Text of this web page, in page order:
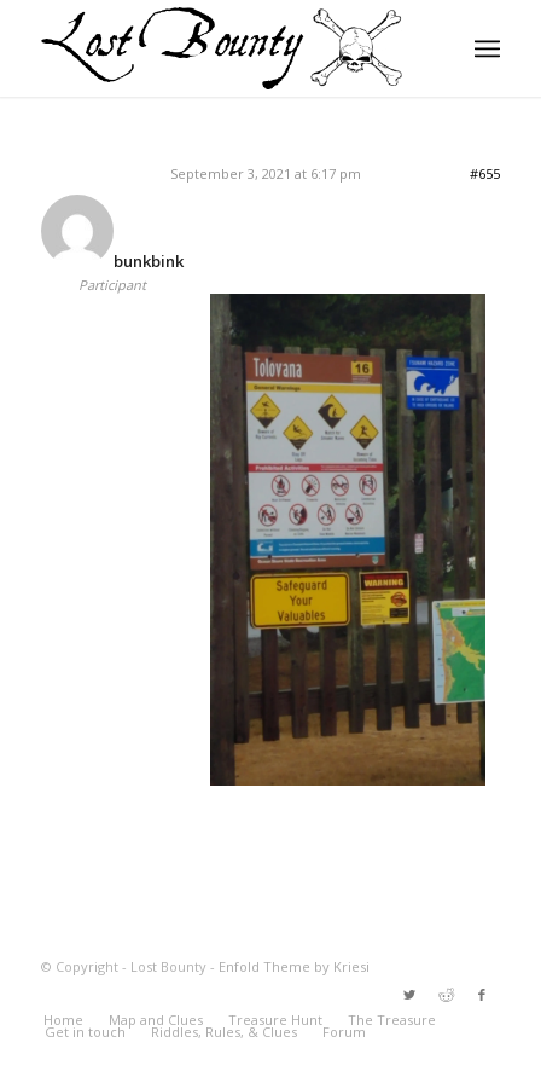
September 3, 2021 at 6:17 pm #655
bunkbink
Participant
© Copyright - Lost Bounty - Enfold Theme by Kriesi
Home Map and Clues Treasure Hunt The Treasure
Get in touch Riddles, Rules, & Clues Forum